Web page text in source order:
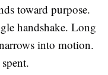
toward purpose.
handshake. Long
into motion.